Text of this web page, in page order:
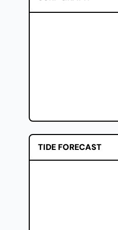
TIDE FORECAST